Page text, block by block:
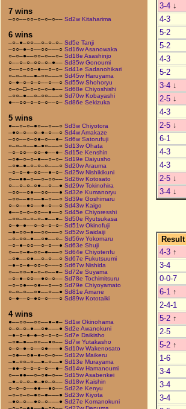
7 wins
–○○––○○–○–○–○–– Sd2w Kitaharima
6 wins
–○–●–○○––○–○–○– Sd5e Tanji
–○○–●–○––○○–––○ Sd16w Asanowaka
○–○–●––○○–○––○– Sd18e Asashinjo
○––○–○–○○–○–●–– Sd35w Gonoumi
○––○–○○–●––○–○– Sd41e Sadanohikari
○–○–○––●–○○–––○ Sd45w Haruyama
○–●–○–○–○––○––○ Sd55w Shohoryu
○–○–□–○–○–○–●–– Sd68e Chiyoshishi
–○○–●––○–○○–––○ Sd70w Kobayashi
●––○○–○–○–○––○– Sd86e Sekizuka
5 wins
●––○–○–●○––○––○ Sd3w Chiyotora
–●○–○––○–●–○––○ Sd4w Amakaze
–○○––○–○●–○––●– Sd6w Satorufuji
○–○–○––●–●○–––○ Sd13w Ohata
–○–○○––○○–●––●– Sd15e Kenshin
–○●–○–○–●––○–○– Sd19e Daiyusho
–○●–●–○–○–○–––○ Sd20w Arauma
–○–○–●–○○––●–○– Sd25w Nishikikuni
○––●●–○––○–○○–– Sd26w Kotosato
○––○–○–○●––○––● Sd29w Tokinohira
–○○––○●––○○–––● Sd32e Kumanoryu
–○○––●○––●–○––○ Sd39e Goshimaru
○–○––●○––●–○––○ Sd43w Kaigo
●––○–○–○○––●––○ Sd45e Chiyoresshi
–○○–○–○–○–●––●– Sd50e Ryutsukasa
○–●–●––○–○–○–○– Sd51w Okinofuji
–●–○○–●––○○–––○ Sd52w Saidaiji
–○–○○–●––○●––○– Sd56w Yokomaru
–○–●–○○––○–○––● Sd63e Shuji
○––○–●–○○–●–––○ Sd64e Chiyotenfu
–○●––○●––○–○––○ Sd67e Fukutsuumi
–●–○–●–○○–○–––○ Sd67w Nishida
○––○○–●–○–○––●– Sd72e Suyama
–○–●–○○––●○–○–– Sd78e Tochimitsuru
–○–○●––○●––○––○ Sd79e Chiyoyamato
○–○–○––○●––○––● Sd81e Amane
○–●––○–●○–○–––○ Sd89w Kototaiki
4 wins
●––○○––○○––●–●– Sd1w Okinohama
○–○–○–●––○●–––● Sd2e Awanokuni
–●–○–●–●–○–○–○– Sd7e Daikisho
–○●–●––○○––●○–– Sd7w Yutakasho
○–○–●–○––○●–––● Sd10w Wakenosato
–○●––○●–●–○–○–– Sd12w Maikeru
–●–○○–○––●–○––● Sd13e Murayama
–●●–○–○–○–○––●– Sd14w Hamanoumi
○––●●––○–○●–○–– Sd15w Asabenkei
–●–○–○–●–●○–○–– Sd18w Kaishin
○–○–○––●●––●○–– Sd22e Kenyu
–○–○–○–●○–●–––● Sd23w Kiyota
–●○–○––●○–○–––● Sd27e Komanokuni
3-4 ↓
4-3
5-2
5-2
4-3
5-2
3-4 ↓
2-5 ↓
4-3
2-5 ↓
6-1
4-3
4-3
2-5 ↓
3-4 ↓
Result
4-3 ↑
3-4
0-0-7
6-1 ↑
2-4-1
5-2 ↑
2-5
5-2 ↑
1-6
3-4
3-4
3-4